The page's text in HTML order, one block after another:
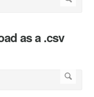
as a .csv